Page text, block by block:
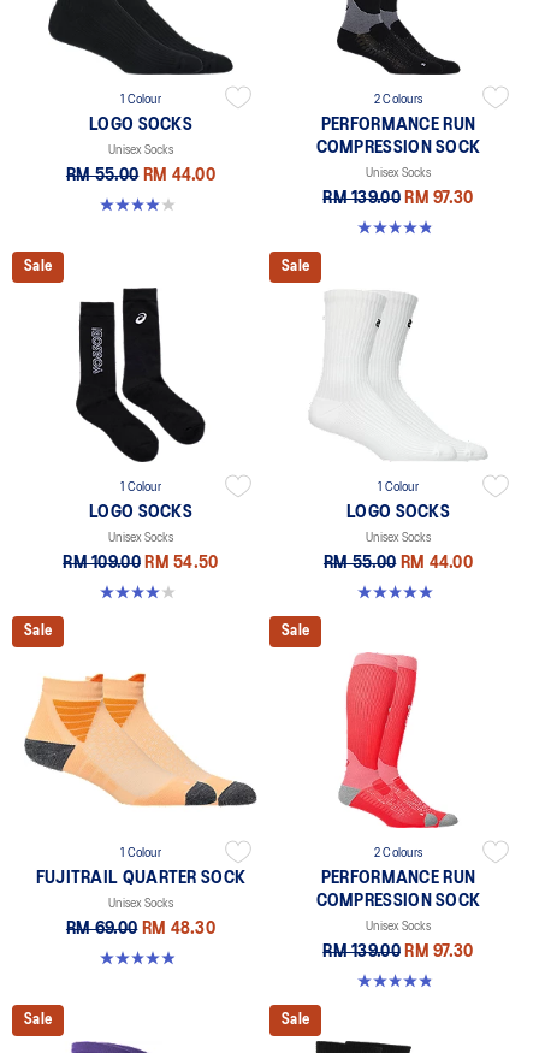
1 Colour
LOGO SOCKS
Unisex Socks
RM 55.00 RM 44.00
4.0 out of 5 stars. 5 reviews
2 Colours
PERFORMANCE RUN
COMPRESSION SOCK
Unisex Socks
RM 139.00 RM 97.30
4.8 out of 5 stars. 190 reviews
Sale
1 Colour
LOGO SOCKS
Unisex Socks
RM 109.00 RM 54.50
4.0 out of 5 stars. 1 review
Sale
1 Colour
LOGO SOCKS
Unisex Socks
RM 55.00 RM 44.00
5.0 out of 5 stars. 1 review
Sale
1 Colour
FUJITRAIL QUARTER SOCK
Unisex Socks
RM 69.00 RM 48.30
4.9 out of 5 stars. 162 reviews
Sale
2 Colours
PERFORMANCE RUN
COMPRESSION SOCK
Unisex Socks
RM 139.00 RM 97.30
4.8 out of 5 stars. 190 reviews
Sale Sale